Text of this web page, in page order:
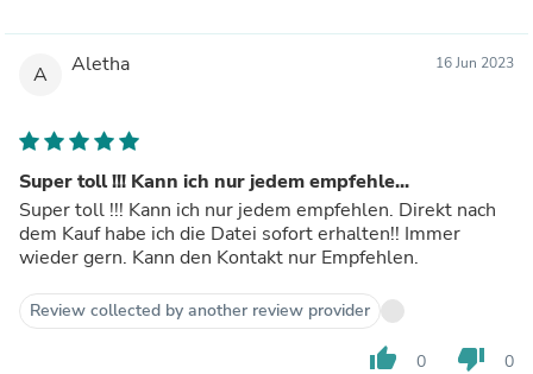
A Aletha 16 Jun 2023
Super toll !!! Kann ich nur jedem empfehle...
Super toll !!! Kann ich nur jedem empfehlen. Direkt nach
dem Kauf habe ich die Datei sofort erhalten!! Immer
wieder gern. Kann den Kontakt nur Empfehlen.
Review collected by another review provider
thumb_up 0 thumb_down 0